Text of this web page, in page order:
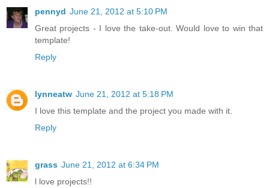
pennyd June 21, 2012 at 5:10 PM
Great projects - I love the take-out. Would love to win that
template!
Reply
lynneatw June 21, 2012 at 5:18 PM
I love this template and the project you made with it.
Reply
grass June 21, 2012 at 6:34 PM
l love projects!!